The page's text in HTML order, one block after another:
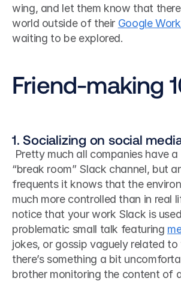
wing, and let them know that
world outside of their Google
waiting to be explored.
Friend-making
1. Socializing on social
“break room” Slack channel, but
frequents it knows that the
much more controlled than in real
notice that your work Slack is
problematic small talk featuring
jokes, or gossip vaguely related
there’s something a bit
brother monitoring the content of